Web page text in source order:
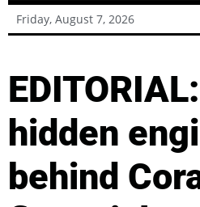
Friday, August 7, 2026
hidden
behind